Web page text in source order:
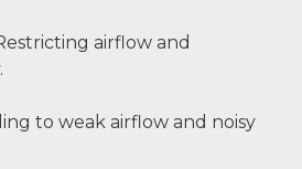
airflow and
to weak airflow and noisy